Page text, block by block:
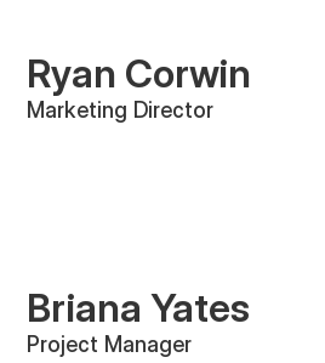
Ryan Corwin
Marketing Director
Briana Yates
Project Manager